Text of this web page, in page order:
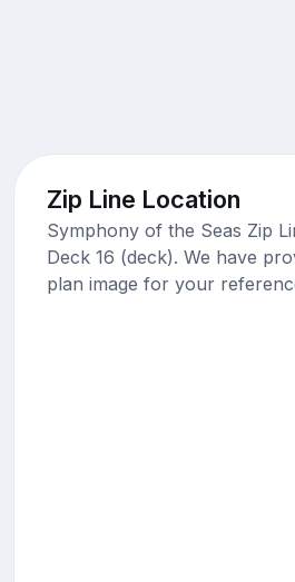
Zip Line Location
Symphony of the Seas Zip
Deck 16 (deck). We have
plan image for your